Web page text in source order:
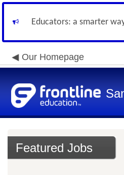
Educators: a smarter
Our Homepage
Featured Jobs